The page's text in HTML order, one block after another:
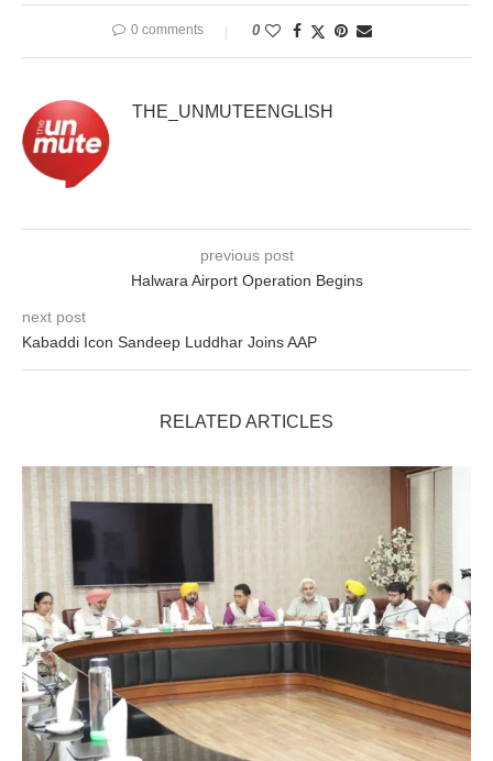
0 comments 0
THE_UNMUTEENGLISH
previous post
Halwara Airport Operation Begins
next post
Kabaddi Icon Sandeep Luddhar Joins AAP
RELATED ARTICLES